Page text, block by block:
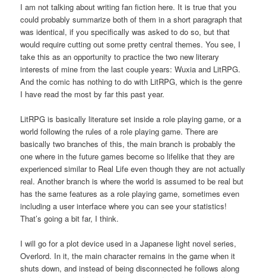
I am not talking about writing fan fiction here. It is true that you
could probably summarize both of them in a short paragraph that
was identical, if you specifically was asked to do so, but that
would require cutting out some pretty central themes. You see, I
take this as an opportunity to practice the two new literary
interests of mine from the last couple years: Wuxia and LitRPG.
And the comic has nothing to do with LitRPG, which is the genre
I have read the most by far this past year.
LitRPG is basically literature set inside a role playing game, or a
world following the rules of a role playing game. There are
basically two branches of this, the main branch is probably the
one where in the future games become so lifelike that they are
experienced similar to Real Life even though they are not actually
real. Another branch is where the world is assumed to be real but
has the same features as a role playing game, sometimes even
including a user interface where you can see your statistics!
That’s going a bit far, I think.
I will go for a plot device used in a Japanese light novel series,
Overlord. In it, the main character remains in the game when it
shuts down, and instead of being disconnected he follows along